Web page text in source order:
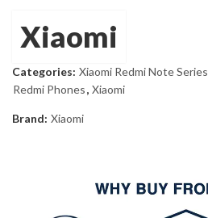
Xiaomi
Categories: Xiaomi Redmi Note Series
Redmi Phones, Xiaomi
Brand: Xiaomi